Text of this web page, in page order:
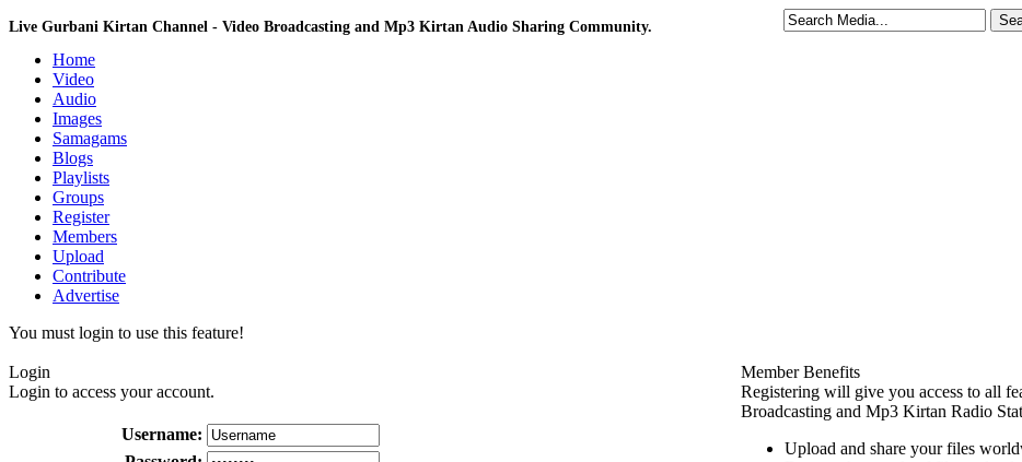
Live Gurbani Kirtan Channel - Video Broadcasting and Mp3 Kirtan Audio Sharing Community.
Home
Video
Audio
Images
Samagams
Blogs
Playlists
Groups
Register
Members
Upload
Contribute
Advertise
You must login to use this feature!
Login
Login to access your account.
Username:
Member Benefits
Registering will give you access to all
Broadcasting and Mp3 Kirtan Radio
Upload and share your files